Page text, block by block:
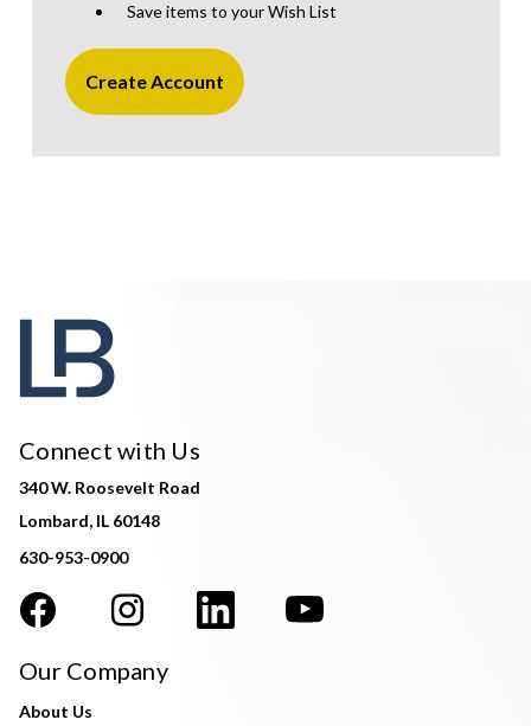
Save items to your Wish List
Create Account
Connect with Us
340 W. Roosevelt Road
Lombard, IL 60148
630-953-0900
Our Company
About Us